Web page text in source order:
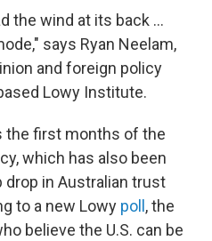
the wind at its back …
says Ryan Neelam,
and foreign policy
Lowy Institute.
the first months of the
which has also been
drop in Australian trust
to a new Lowy poll , the
believe the U.S. can be